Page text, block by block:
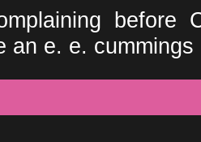
before
an e. e. cummings